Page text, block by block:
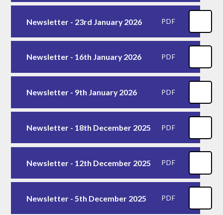
Newsletter - 23rd January 2026 PDF
Newsletter - 16th January 2026 PDF
Newsletter - 9th January 2026 PDF
Newsletter - 18th December 2025 PDF
Newsletter - 12th December 2025 PDF
Newsletter - 5th December 2025 PDF